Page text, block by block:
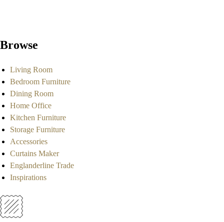
Browse
Living Room
Bedroom Furniture
Dining Room
Home Office
Kitchen Furniture
Storage Furniture
Accessories
Curtains Maker
Englanderline Trade
Inspirations